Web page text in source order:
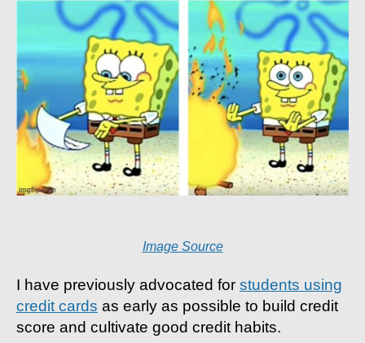
Image Source
I have previously advocated for students using
credit cards as early as possible to build credit
score and cultivate good credit habits.